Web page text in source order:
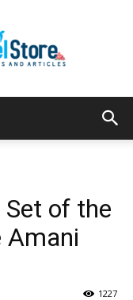
of the
Amani
1227